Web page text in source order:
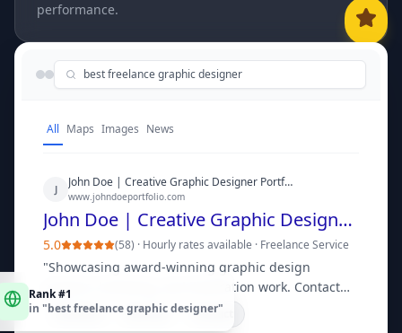
performance.
in "best freelance graphic designer
best freelance graphic designer
All Maps Images News
J John Doe | Creative Graphic Designer Portfolio
www.johndoeportfolio.com
John Doe | Creative Graphic Designer Portfolio
5.0 (58) · Hourly rates available · Freelance Service
"Showcasing award-winning graphic design
projects, branding, and illustration work. Contact
for custom quotes."
Portfolio Services Contact